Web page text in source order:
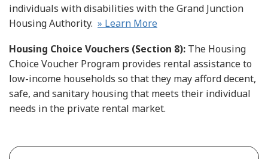
individuals with disabilities with the Grand Junction
Housing Authority. » Learn More
Housing Choice Vouchers (Section 8): The Housing
Choice Voucher Program provides rental assistance to
low-income households so that they may afford decent,
safe, and sanitary housing that meets their individual
needs in the private rental market.